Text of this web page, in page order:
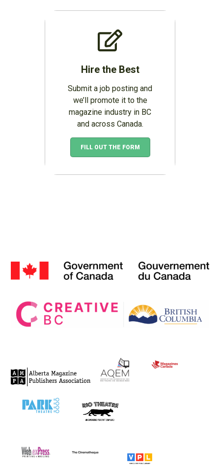
Hire the Best
Submit a job posting and
we’ll promote it to the
magazine industry in BC
and across Canada.
FILL OUT THE FORM